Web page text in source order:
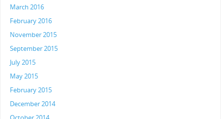
March 2016
February 2016
November 2015
September 2015
July 2015
May 2015
February 2015
December 2014